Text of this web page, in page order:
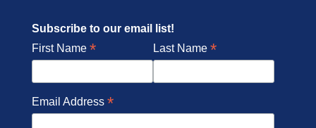
Subscribe to our email list!
First Name * Last Name *
Email Address *